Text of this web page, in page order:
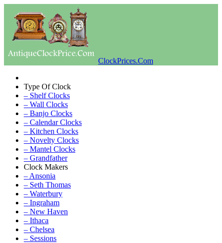
ClockPrices.Com
Type Of Clock
– Shelf Clocks
– Wall Clocks
– Banjo Clocks
– Calendar Clocks
– Kitchen Clocks
– Novelty Clocks
– Mantel Clocks
– Grandfather
Clock Makers
– Ansonia
– Seth Thomas
– Waterbury
– Ingraham
– New Haven
– Ithaca
– Chelsea
– Sessions